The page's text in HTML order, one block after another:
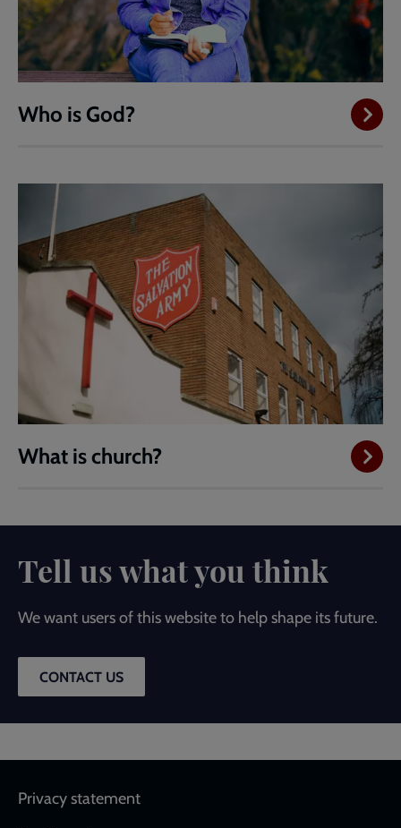
Who is God?
What is church?
Tell us what you think
We want users of this website to help shape its future.
CONTACT US
Footer
Privacy statement